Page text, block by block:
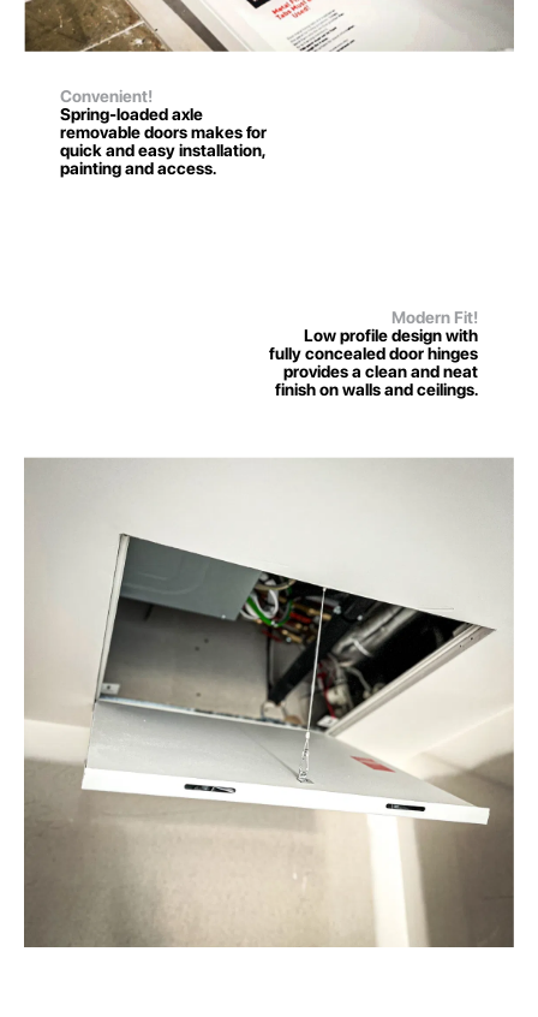
Convenient!
Spring-loaded axle
removable doors makes for
quick and easy installation,
painting and access.
Modern Fit!
Low profile design with
fully concealed door hinges
provides a clean and neat
finish on walls and ceilings.